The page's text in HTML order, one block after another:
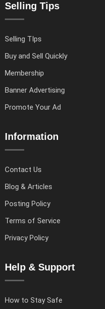
Selling Tips
Selling TIps
Buy and Sell Quickly
Membership
Banner Advertising
Promote Your Ad
Information
Contact Us
Blog & Articles
Posting Policy
Terms of Service
Privacy Policy
Help & Support
How to Stay Safe